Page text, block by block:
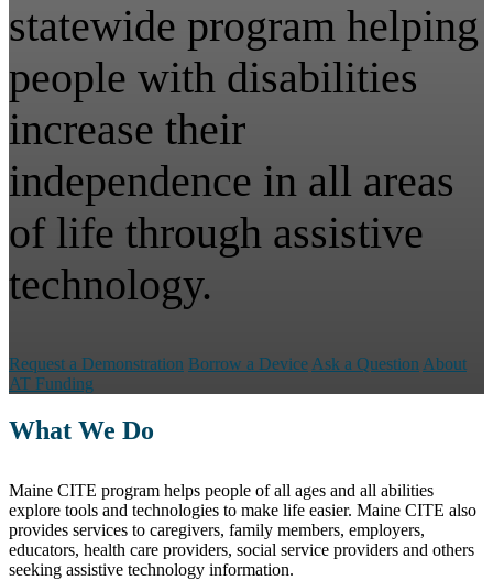
statewide program helping
people with disabilities
increase their
independence in all areas
of life through assistive
technology.
Request a Demonstration Borrow a Device Ask a Question About
AT Funding
What We Do
Maine CITE program helps people of all ages and all abilities
explore tools and technologies to make life easier. Maine CITE also
provides services to caregivers, family members, employers,
educators, health care providers, social service providers and others
seeking assistive technology information.